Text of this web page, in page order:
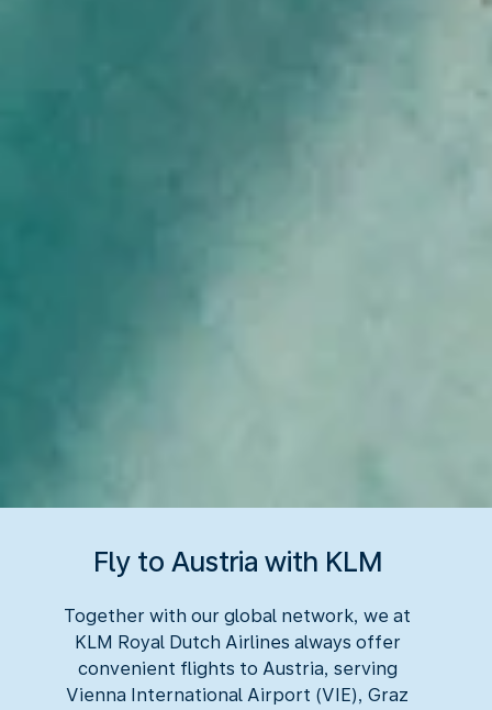
Fly to Austria with KLM
Together with our global network, we at
KLM Royal Dutch Airlines always offer
convenient flights to Austria, serving
Vienna International Airport (VIE), Graz